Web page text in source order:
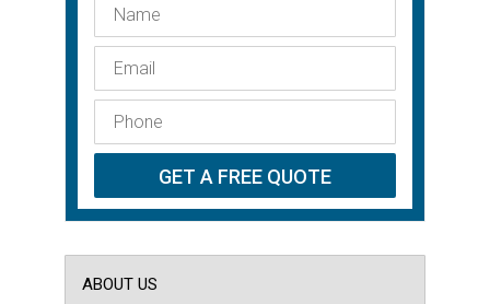
ABOUT US